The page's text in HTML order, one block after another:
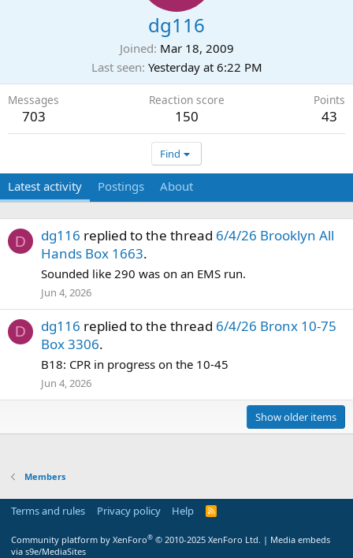
dg116
Joined Mar 18, 2009
Last seen Yesterday at 6:22 PM
Messages
703
Reaction score
150
Points
43
Find
Latest activity Postings About
D dg116 replied to the thread 6/4/26 Brooklyn All
Hands Box 1663.
Sounded like 290 was on an EMS run.
Jun 4, 2026
D dg116 replied to the thread 6/4/26 Bronx 10-75
Box 3306.
B18: CPR in progress on the 10-45
Jun 4, 2026
Show older items
Members
Terms and rules Privacy policy Help
R
S
Community platform by XenForo® © 2010-2025 XenForo Ltd. | Media embeds
via s9e/MediaSites